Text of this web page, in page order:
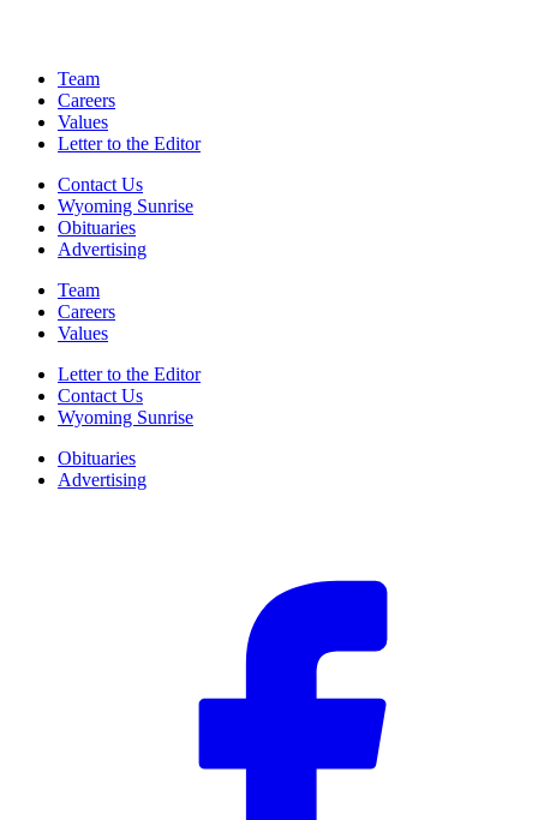
Team
Careers
Values
Letter to the Editor
Contact Us
Wyoming Sunrise
Obituaries
Advertising
Team
Careers
Values
Letter to the Editor
Contact Us
Wyoming Sunrise
Obituaries
Advertising